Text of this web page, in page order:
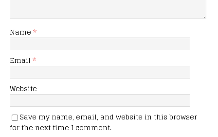
Name *
Email *
Website
Save my name, email, and website in this browser
for the next time I comment.